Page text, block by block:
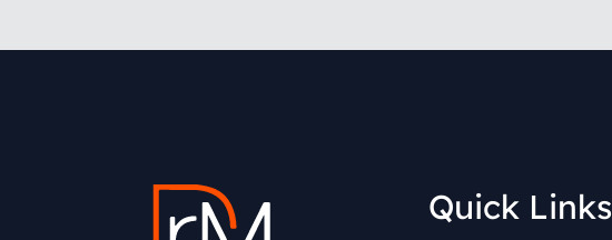
Quick Links